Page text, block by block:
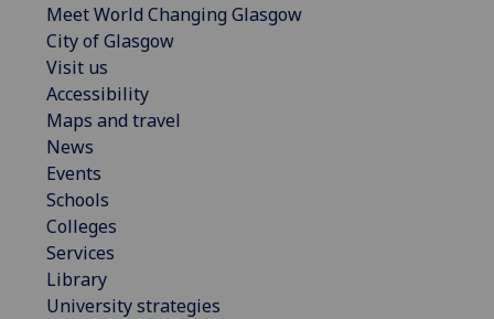
Meet World Changing Glasgow
City of Glasgow
Visit us
Accessibility
Maps and travel
News
Events
Schools
Colleges
Services
Library
University strategies